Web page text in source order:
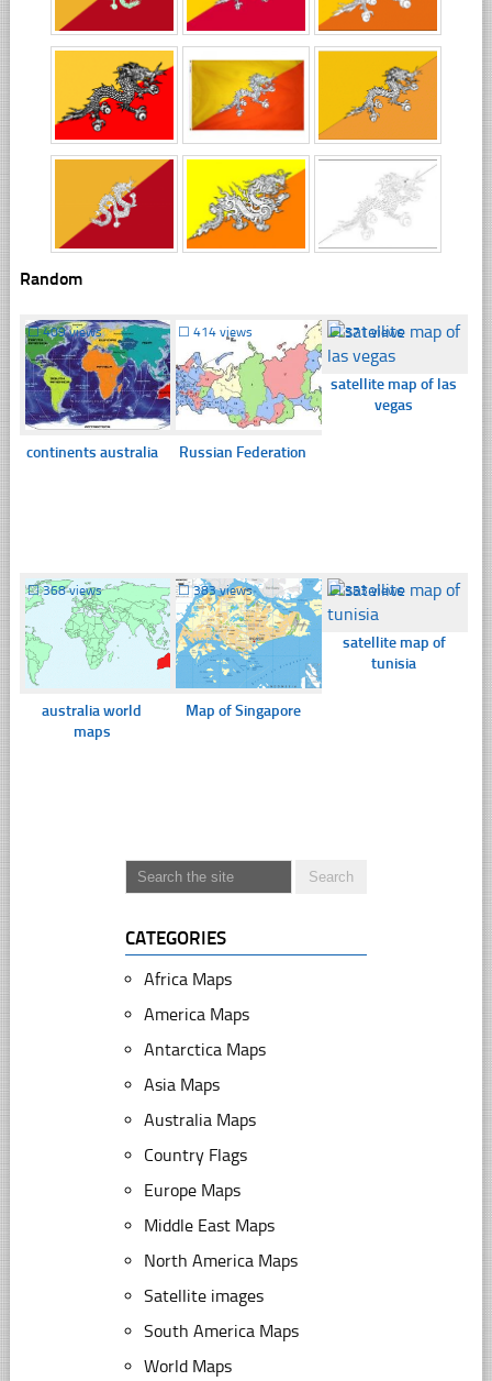
Random
☐409 views
continents australia
☐414 views
Russian Federation
☐371 views
satellite map of las
vegas
☐368 views
australia world
maps
☐383 views
Map of Singapore
☐353 views
satellite map of
tunisia
CATEGORIES
Africa Maps
America Maps
Antarctica Maps
Asia Maps
Australia Maps
Country Flags
Europe Maps
Middle East Maps
North America Maps
Satellite images
South America Maps
World Maps